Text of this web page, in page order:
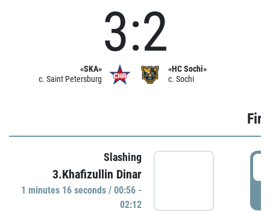
«SKA»
c. Saint Petersburg
3:2
«HC Sochi»
c. Sochi
Slashing
3.Khafizullin Dinar
1 minutes 16 seconds / 00:56 -
02:12